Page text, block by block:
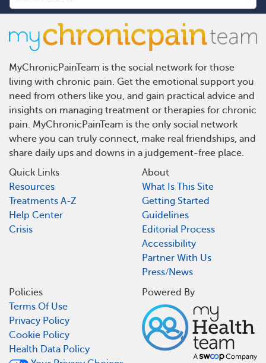
MyChronicPainTeam is the social network for those
living with chronic pain. Get the emotional support you
need from others like you, and gain practical advice and
insights on managing treatment or therapies for chronic
pain. MyChronicPainTeam is the only social network
where you can truly connect, make real friendships, and
share daily ups and downs in a judgement-free place.
Quick Links
Resources
Treatments A-Z
Help Center
Crisis
About
What Is This Site
Getting Started
Guidelines
Editorial Process
Accessibility
Partner With Us
Press/News
Policies
Terms Of Use
Privacy Policy
Cookie Policy
Health Data Policy
Powered By